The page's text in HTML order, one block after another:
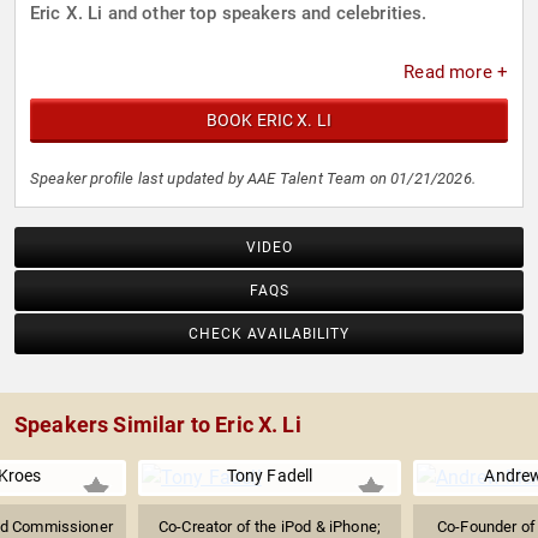
Eric X. Li and other top speakers and celebrities.
Read more +
BOOK ERIC X. LI
Speaker profile last updated by AAE Talent Team on 01/21/2026.
VIDEO
FAQS
CHECK AVAILABILITY
Speakers Similar to Eric X. Li
Commissioner
Tony Fadell
Co-Creator of the iPod & iPhone;
Co-Founder